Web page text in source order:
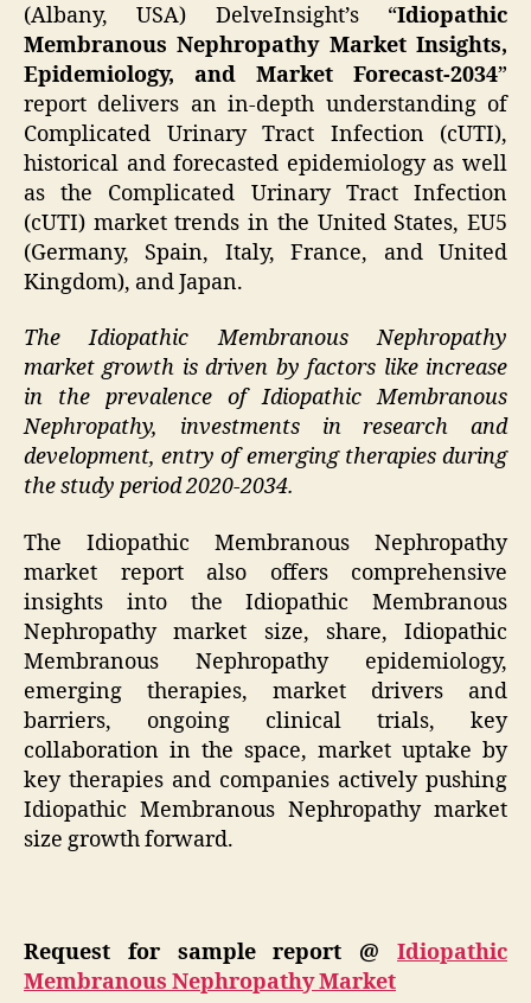
(Albany, USA) DelveInsight’s “Idiopathic
Membranous Nephropathy Market Insights,
Epidemiology, and Market Forecast-2034”
report delivers an in-depth understanding of
Complicated Urinary Tract Infection (cUTI),
historical and forecasted epidemiology as well
as the Complicated Urinary Tract Infection
(cUTI) market trends in the United States, EU5
(Germany, Spain, Italy, France, and United
Kingdom), and Japan.
The Idiopathic Membranous Nephropathy
market growth is driven by factors like increase
in the prevalence of Idiopathic Membranous
Nephropathy, investments in research and
development, entry of emerging therapies during
the study period 2020-2034.
The Idiopathic Membranous Nephropathy
market report also offers comprehensive
insights into the Idiopathic Membranous
Nephropathy market size, share, Idiopathic
Membranous Nephropathy epidemiology,
emerging therapies, market drivers and
barriers, ongoing clinical trials, key
collaboration in the space, market uptake by
key therapies and companies actively pushing
Idiopathic Membranous Nephropathy market
size growth forward.
Request for sample report @ Idiopathic
Membranous Nephropathy Market